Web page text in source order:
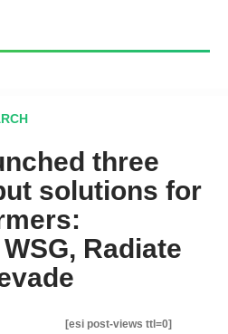
three
solutions for
Radiate
[esi post-views ttl=0]